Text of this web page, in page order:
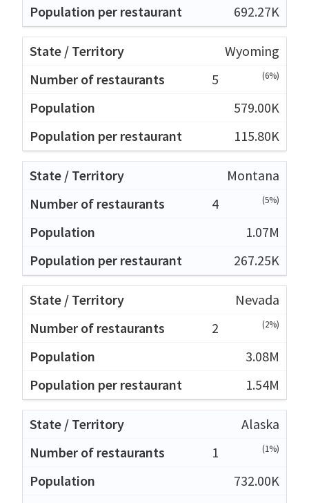
692.27K
Wyoming
5
(6%)
579.00K
115.80K
Montana
4
(5%)
1.07M
267.25K
Nevada
2
(2%)
3.08M
1.54M
Alaska
1
(1%)
732.00K